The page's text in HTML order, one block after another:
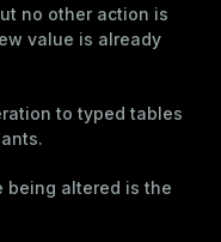
no other action is
value is already
to typed tables
altered is the